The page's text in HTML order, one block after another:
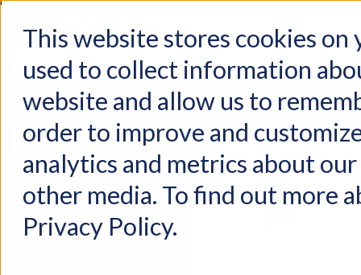
This website stores cookies on
used to collect information
website and allow us to
order to improve and
analytics and metrics about
other media. To find out more
Privacy Policy.
Products Industries
Industry
Off-Highway
Recreational Vehicle
Specialty Vehicle
View as:List Grid